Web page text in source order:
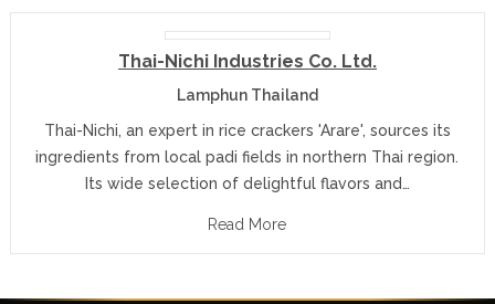
Thai-Nichi Industries Co. Ltd.
Lamphun Thailand
Thai-Nichi, an expert in rice crackers 'Arare', sources its
ingredients from local padi fields in northern Thai region.
Its wide selection of delightful flavors and…
Read More